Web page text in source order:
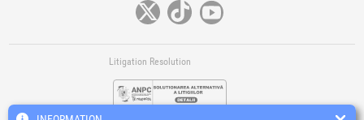
Litigation Resolution